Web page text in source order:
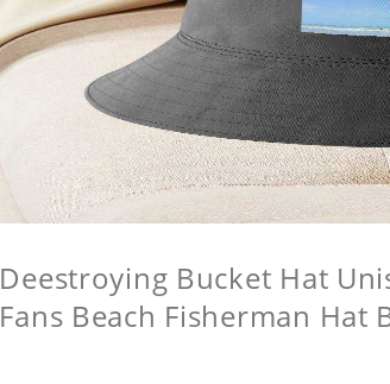
Deestroying Bucket Hat
Fans Beach Fisherman Hat